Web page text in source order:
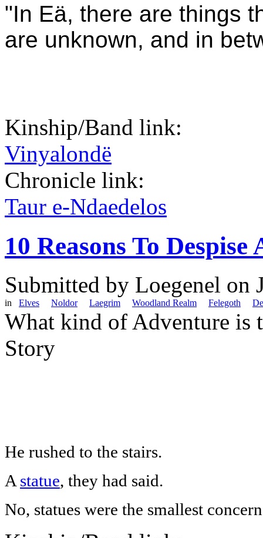
"In Eä, there are things
are unknown, and in
Kinship/Band link:
Vinyalondë
Chronicle link:
Taur e-Ndaedelos
10 Reasons To Despise
Submitted by Loegenel on
in Elves Noldor Laegrim Woodland Realm Felegoth
What kind of Adventure is
Story
He rushed to the stairs.
Astatue, they had said.
No, statues were the smallest